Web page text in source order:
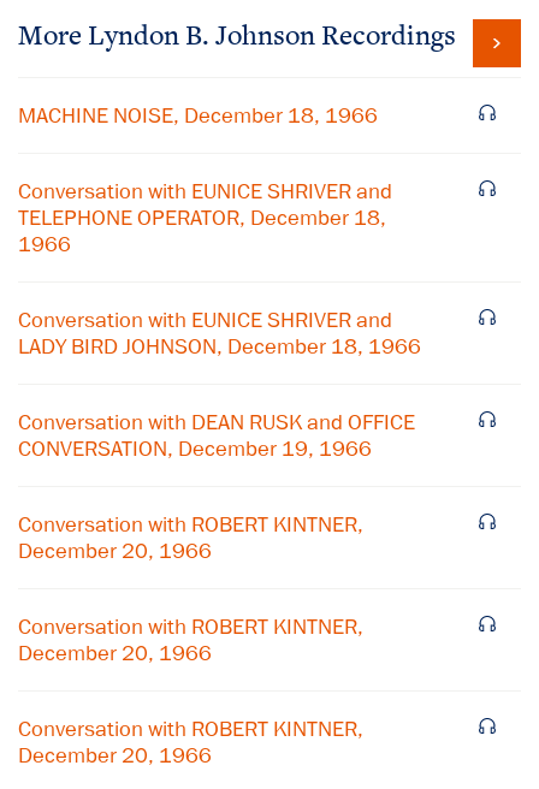
More Lyndon B. Johnson Recordings
MACHINE NOISE, December 18, 1966
Conversation with EUNICE SHRIVER and
TELEPHONE OPERATOR, December 18,
1966
Conversation with EUNICE SHRIVER and
LADY BIRD JOHNSON, December 18, 1966
Conversation with DEAN RUSK and OFFICE
CONVERSATION, December 19, 1966
Conversation with ROBERT KINTNER,
December 20, 1966
Conversation with ROBERT KINTNER,
December 20, 1966
Conversation with ROBERT KINTNER,
December 20, 1966